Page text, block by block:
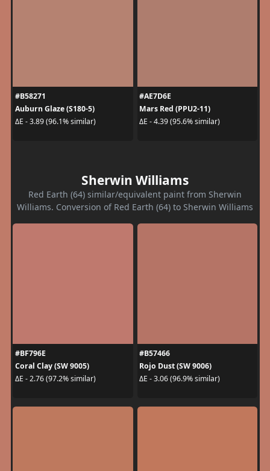
#B58271
Auburn Glaze (S180-5)
ΔE - 3.89 (96.1% similar)
#AE7D6E
Mars Red (PPU2-11)
ΔE - 4.39 (95.6% similar)
Sherwin Williams
Red Earth (64) similar/equivalent paint from Sherwin
Williams. Conversion of Red Earth (64) to Sherwin Williams
#BF796E
Coral Clay (SW 9005)
ΔE - 2.76 (97.2% similar)
#B57466
Rojo Dust (SW 9006)
ΔE - 3.06 (96.9% similar)